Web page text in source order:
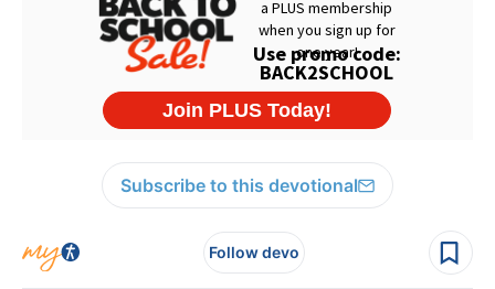
Subscribe to this devotional
Follow devo